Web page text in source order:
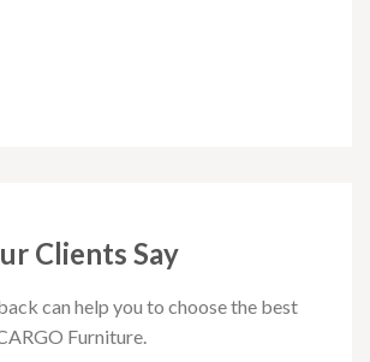
Clients Say
can help you to choose the best
Furniture.